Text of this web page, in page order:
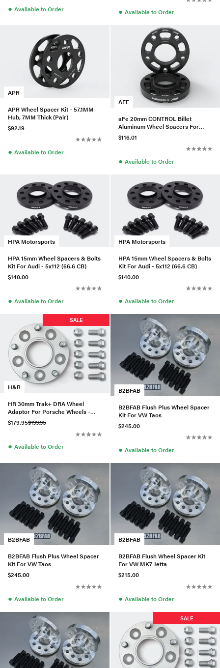
● Available to Order ● Available to Order
APR
APR Wheel Spacer Kit - 57.1MM
Hub, 7MM Thick (Pair)
$92.19
● Available to Order
AFE
aFe 20mm CONTROL Billet
Aluminum Wheel Spacers For
BMW (5x120/CB72.6) -610-
721001-B
$116.01
● Available to Order
HPA Motorsports
HPA 15mm Wheel Spacers & Bolts
Kit For Audi - 5x112 (66.6 CB)
$140.00
● Available to Order
HPA Motorsports
HPA 15mm Wheel Spacers & Bolts
Kit For Audi - 5x112 (66.6 CB)
$140.00
● Available to Order
H&R
SALE
HR 30mm Trak+ DRA Wheel
Adaptor For Porsche Wheels -
607957401
$179.95$199.95
● Available to Order
B2BFAB
B2BFAB Flush Plus Wheel Spacer
Kit For VW Taos
$245.00
● Available to Order
B2BFAB
B2BFAB Flush Plus Wheel Spacer
Kit For VW Taos
$245.00
● Available to Order
B2BFAB
B2BFAB Flush Wheel Spacer Kit
For VW MK7 Jetta
$215.00
● Available to Order
SALE